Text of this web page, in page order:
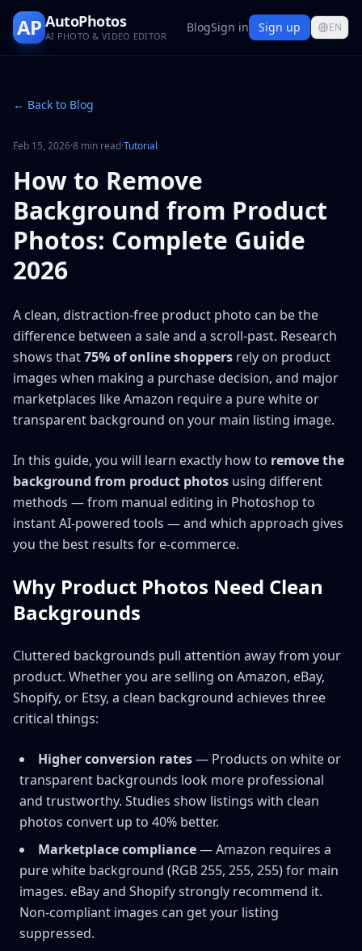
AP AutoPhotos
AI PHOTO & VIDEO EDITOR
BlogSign in Sign up EN
← Back to Blog
Feb 15, 2026·8 min read·Tutorial
How to Remove
Background from Product
Photos: Complete Guide
2026
A clean, distraction-free product photo can be the
difference between a sale and a scroll-past. Research
shows that75% of online shoppers rely on product
images when making a purchase decision, and major
marketplaces like Amazon require a pure white or
transparent background on your main listing image.
In this guide, you will learn exactly how to remove the
background from product photos using different
methods — from manual editing in Photoshop to
instant AI-powered tools — and which approach gives
you the best results for e-commerce.
Why Product Photos Need Clean
Backgrounds
Cluttered backgrounds pull attention away from your
product. Whether you are selling on Amazon, eBay,
Shopify, or Etsy, a clean background achieves three
critical things:
Higher conversion rates— Products on white or
transparent backgrounds look more professional
and trustworthy. Studies show listings with clean
photos convert up to 40% better.
Marketplace compliance— Amazon requires a
pure white background (RGB 255, 255, 255) for main
images. eBay and Shopify strongly recommend it.
Non-compliant images can get your listing
suppressed.